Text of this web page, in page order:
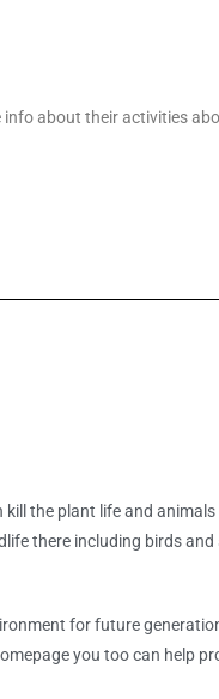
about their activities
kill the plant life and
there including birds and
for future
you too can help